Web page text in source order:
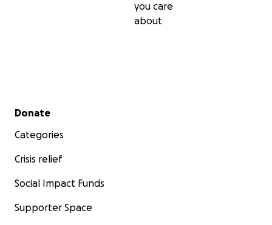
you care
about
Secondary menu
Donate
Categories
Crisis relief
Social Impact Funds
Supporter Space